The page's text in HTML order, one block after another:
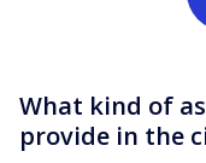
What kind of
provide in the